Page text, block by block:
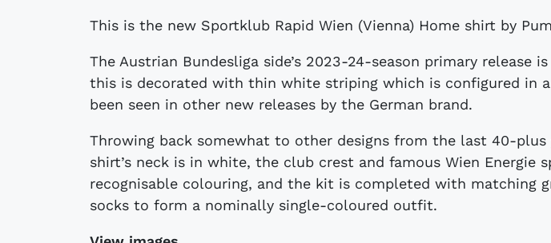
This is the new Sportklub Rapid Wien (Vienna) Home shirt by
The Austrian Bundesliga side’s 2023-24-season primary release
this is decorated with thin white striping which is configured in
been seen in other new releases by the German brand.
Throwing back somewhat to other designs from the last 40-plus
shirt’s neck is in white, the club crest and famous Wien Energie
recognisable colouring, and the kit is completed with matching
socks to form a nominally single-coloured outfit.